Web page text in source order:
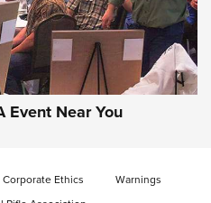
Event Near You
Corporate Ethics
Warnings